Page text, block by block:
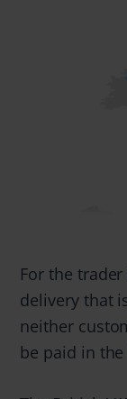
For the
delivery that
neither
be paid in the